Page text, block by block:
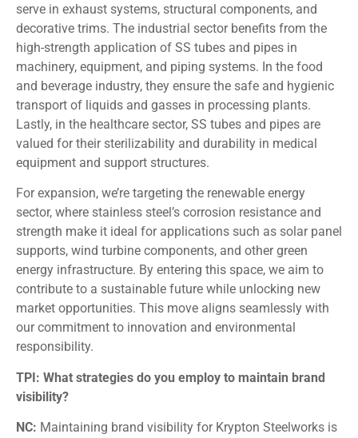
serve in exhaust systems, structural components, and
decorative trims. The industrial sector benefits from the
high-strength application of SS tubes and pipes in
machinery, equipment, and piping systems. In the food
and beverage industry, they ensure the safe and hygienic
transport of liquids and gasses in processing plants.
Lastly, in the healthcare sector, SS tubes and pipes are
valued for their sterilizability and durability in medical
equipment and support structures.
For expansion, we’re targeting the renewable energy
sector, where stainless steel’s corrosion resistance and
strength make it ideal for applications such as solar panel
supports, wind turbine components, and other green
energy infrastructure. By entering this space, we aim to
contribute to a sustainable future while unlocking new
market opportunities. This move aligns seamlessly with
our commitment to innovation and environmental
responsibility.
TPI: What strategies do you employ to maintain brand
visibility?
NC: Maintaining brand visibility for Krypton Steelworks is